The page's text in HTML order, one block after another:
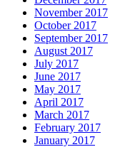
November 2017
October 2017
September 2017
August 2017
July 2017
June 2017
May 2017
April 2017
March 2017
February 2017
January 2017